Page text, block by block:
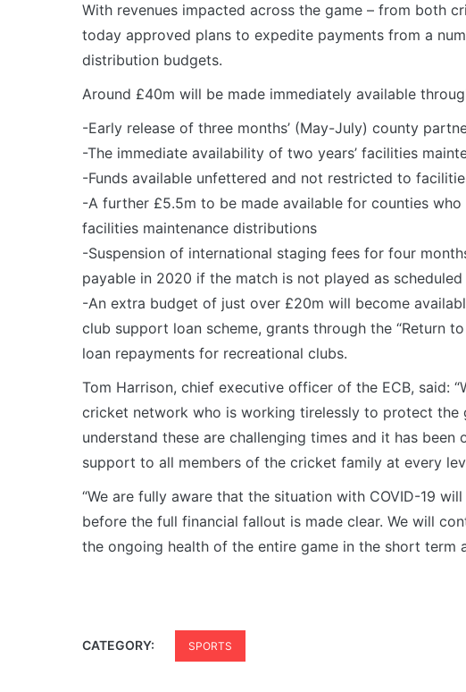
With revenues impacted across the game – from both
today approved plans to expedite payments from a
distribution budgets.
Around £40m will be made immediately available
-Early release of three months’ (May-July) county
-The immediate availability of two years’ facilities
-Funds available unfettered and not restricted to
-A further £5.5m to be made available for counties
facilities maintenance distributions
-Suspension of international staging fees for four
payable in 2020 if the match is not played as scheduled
-An extra budget of just over £20m will become
club support loan scheme, grants through the “Return
loan repayments for recreational clubs.
Tom Harrison, chief executive officer of the ECB, said:
cricket network who is working tirelessly to protect the
understand these are challenging times and it has
support to all members of the cricket family at every
“We are fully aware that the situation with COVID-19
before the full financial fallout is made clear. We will
the ongoing health of the entire game in the short term
CATEGORY: SPORTS